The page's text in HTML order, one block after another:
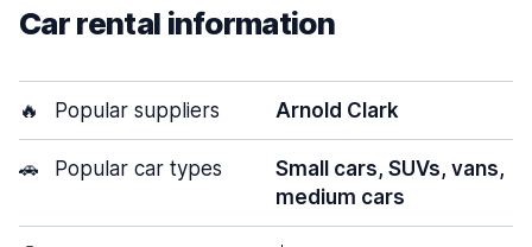
Car rental information
🔥 Popular suppliers Arnold Clark
🚗 Popular car types
Small cars, SUVs, vans,
medium cars